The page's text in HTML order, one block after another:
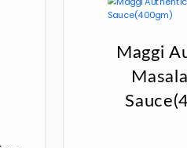
Maggi